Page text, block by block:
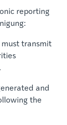
reporting
must transmit
and
the